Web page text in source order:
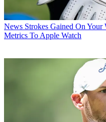
News Strokes Gained On
Metrics To Apple Watch